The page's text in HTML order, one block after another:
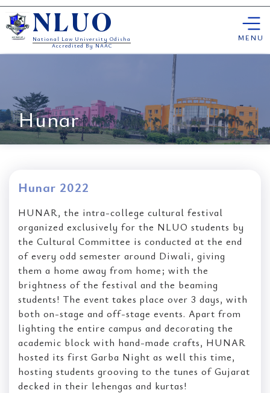
Skip
to
content
NLUO
National Law University Odisha
Accredited By NAAC
MENU
Hunar
Hunar 2022
HUNAR, the intra-college cultural festival
organized exclusively for the NLUO students by
the Cultural Committee is conducted at the end
of every odd semester around Diwali, giving
them a home away from home; with the
brightness of the festival and the beaming
students! The event takes place over 3 days, with
both on-stage and off-stage events. Apart from
lighting the entire campus and decorating the
academic block with hand-made crafts, HUNAR
hosted its first Garba Night as well this time,
hosting students grooving to the tunes of Gujarat
decked in their lehengas and kurtas!